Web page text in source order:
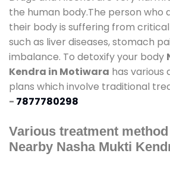
the human body.The person who
their body is suffering from
such as liver diseases, stomach
imbalance. To detoxify your body
Kendra in Motiwara has various
plans which involve traditional
- 7877780298
Various treatment
Nearby Nasha Mukti